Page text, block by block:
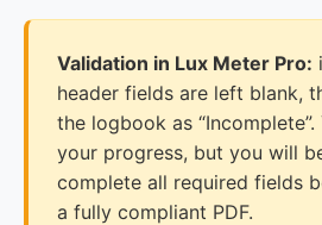
Validation in Lux Meter Pro:
header fields are left blank,
the logbook as
your progress, but you will
complete all required fields
a fully compliant PDF.